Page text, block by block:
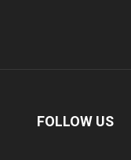
FOLLOW US